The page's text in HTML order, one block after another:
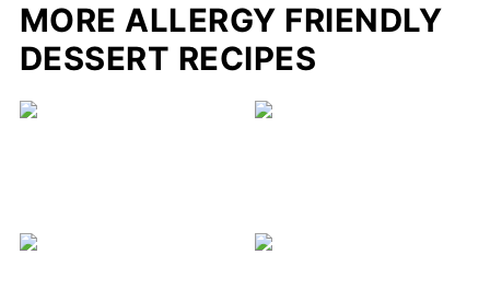
MORE ALLERGY FRIENDLY
DESSERT RECIPES